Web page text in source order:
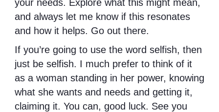
your needs. Explore what this might mean,
and always let me know if this resonates
and how it helps. Go out there.
If you’re going to use the word selfish, then
just be selfish. I much prefer to think of it
as a woman standing in her power, knowing
what she wants and needs and getting it,
claiming it. You can, good luck. See you